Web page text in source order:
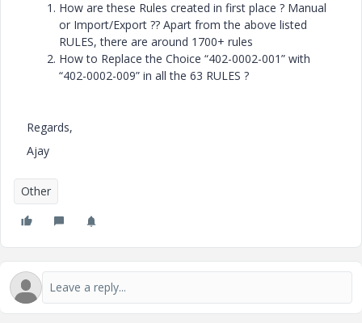
How are these Rules created in first place ? Manual
or Import/Export ?? Apart from the above listed
RULES, there are around 1700+ rules
How to Replace the Choice “402-0002-001” with
“402-0002-009” in all the 63 RULES ?
Regards,
Ajay
Other